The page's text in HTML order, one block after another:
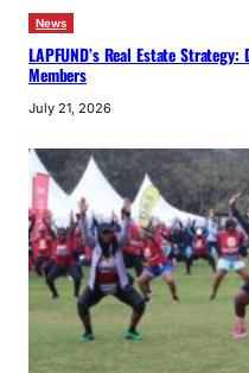
News
LAPFUND’s Real Estate
Members
July 21, 2026